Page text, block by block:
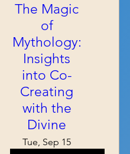
The Magic
of
Mythology:
Insights
into Co-
Creating
with the
Divine
Tue, Sep 15